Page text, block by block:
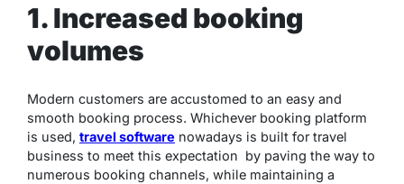
1. Increased booking
volumes
Modern customers are accustomed to an easy and
smooth booking process. Whichever booking platform
is used, travel software nowadays is built for travel
business to meet this expectation by paving the way to
numerous booking channels, while maintaining a